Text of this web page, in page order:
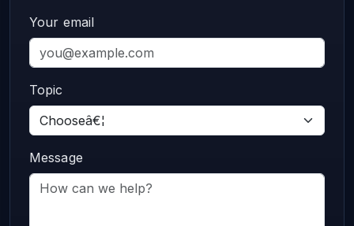
Your email
Topic
Message